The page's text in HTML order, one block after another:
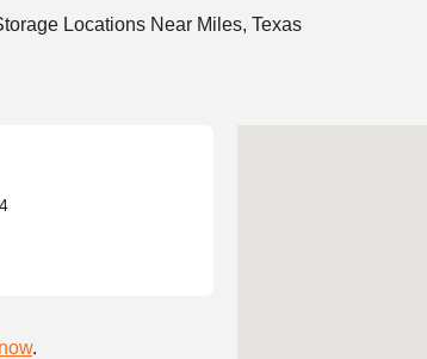
Locations Near Miles, Texas
.